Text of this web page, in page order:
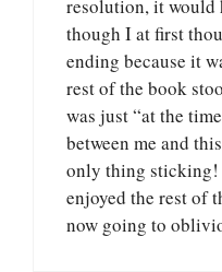
resolution, it would
though I at first
ending because it
rest of the book
was just “at the
between me and
only thing sticking!
enjoyed the rest of
now going to